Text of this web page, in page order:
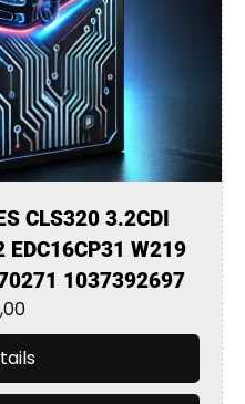
CLS320 3.2CDI
W219
1037392697